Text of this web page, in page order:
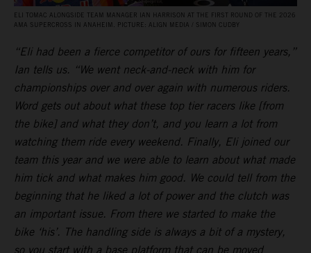
ELI TOMAC ALONGSIDE TEAM MANAGER IAN HARRISON AT THE FIRST ROUND OF THE 2026
AMA SUPERCROSS IN ANAHEIM. PICTURE: ALIGN MEDIA / SIMON CUDBY
“Eli had been a fierce competitor of ours for fifteen years,”
Ian tells us. “We went neck-and-neck with him for
championships over and over again with numerous riders.
Word gets out about what these top tier racers like [from
the bike] and what they don’t, and you learn a lot from
watching them ride every weekend. Finally, Eli joined our
team this year and we were able to learn about what made
him tick and what makes him good. We could tell from the
beginning that he liked a lot of power and the clutch was
an important issue. From there we started to make the
bike ‘his’. The handling side is always a bit of a mystery,
so you start with a base platform that can be moved